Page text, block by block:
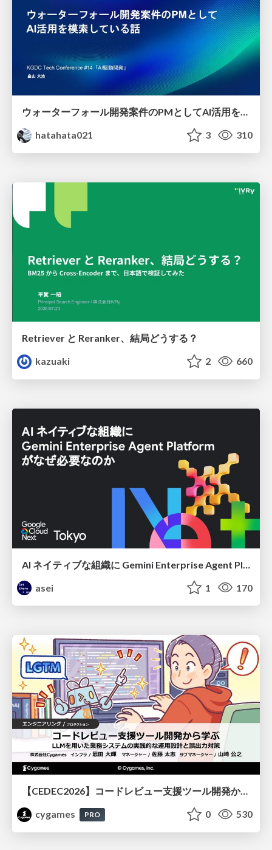
hatahata021
3 310
Retriever と Reranker、結局どうする？
kazuaki
2 660
asei
1 170
【CEDEC2026】コードレビュー支援ツール開発から学ぶ：LLMを用いた業務システムの実践的な運用設計と誤出力対策
cygames
PRO 0 530